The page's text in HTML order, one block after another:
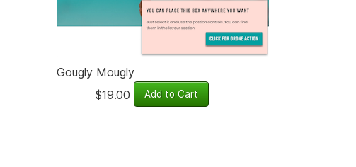
Gougly Mougly
$19.00